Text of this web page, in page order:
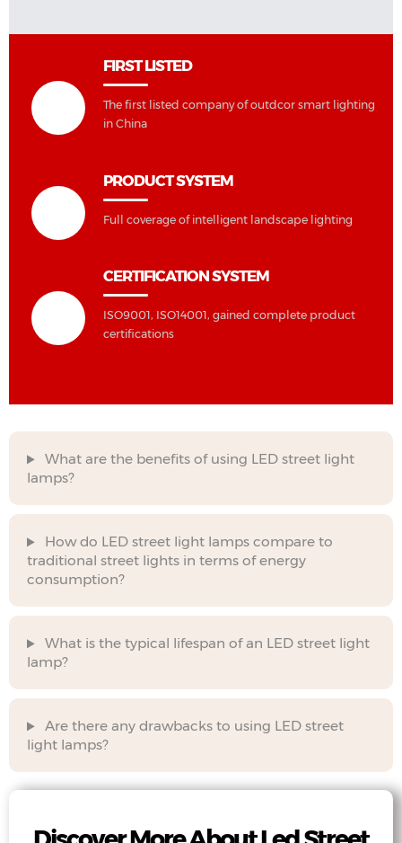
FIRST LISTED
The first listed company of outdcor smart lighting
in China
PRODUCT SYSTEM
Full coverage of intelligent landscape lighting
CERTIFICATION SYSTEM
ISO9001, ISO14001, gained complete product
certifications
What are the benefits of using LED street light
lamps?
How do LED street light lamps compare to
traditional street lights in terms of energy
consumption?
What is the typical lifespan of an LED street light
lamp?
Are there any drawbacks to using LED street
light lamps?